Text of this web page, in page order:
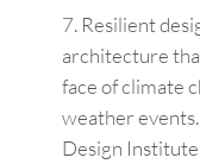
Resilient
architecture
face of climate
weather
Design